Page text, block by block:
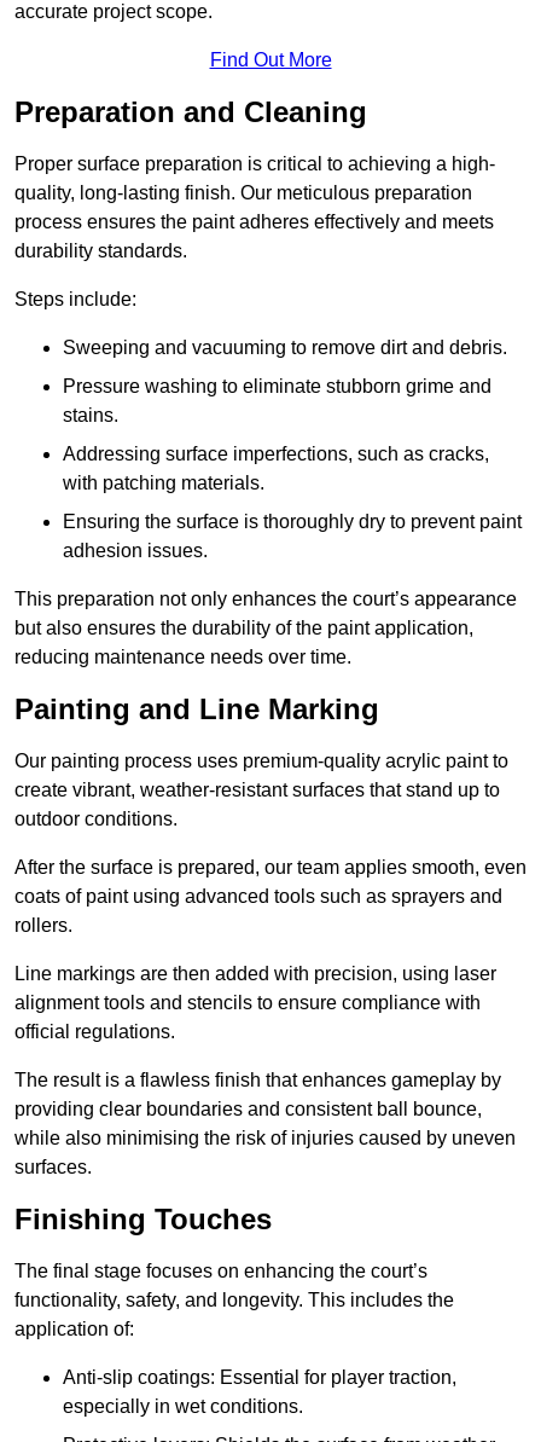
accurate project scope.
Find Out More
Preparation and Cleaning
Proper surface preparation is critical to achieving a high-
quality, long-lasting finish. Our meticulous preparation
process ensures the paint adheres effectively and meets
durability standards.
Steps include:
Sweeping and vacuuming to remove dirt and debris.
Pressure washing to eliminate stubborn grime and
stains.
Addressing surface imperfections, such as cracks,
with patching materials.
Ensuring the surface is thoroughly dry to prevent paint
adhesion issues.
This preparation not only enhances the court’s appearance
but also ensures the durability of the paint application,
reducing maintenance needs over time.
Painting and Line Marking
Our painting process uses premium-quality acrylic paint to
create vibrant, weather-resistant surfaces that stand up to
outdoor conditions.
After the surface is prepared, our team applies smooth, even
coats of paint using advanced tools such as sprayers and
rollers.
Line markings are then added with precision, using laser
alignment tools and stencils to ensure compliance with
official regulations.
The result is a flawless finish that enhances gameplay by
providing clear boundaries and consistent ball bounce,
while also minimising the risk of injuries caused by uneven
surfaces.
Finishing Touches
The final stage focuses on enhancing the court’s
functionality, safety, and longevity. This includes the
application of:
Anti-slip coatings: Essential for player traction,
especially in wet conditions.